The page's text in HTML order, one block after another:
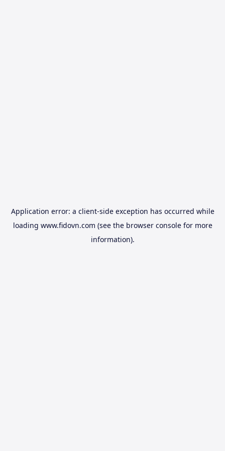
Application error: a client-side exception has occurred while
loading www.fidovn.com (see the browser consolefor more
information).